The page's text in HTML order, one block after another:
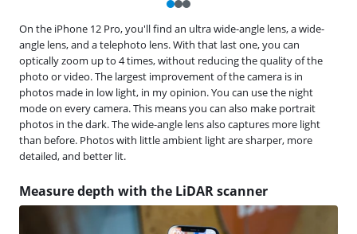
On the iPhone 12 Pro, you'll find an ultra wide-angle lens, a wide-
angle lens, and a telephoto lens. With that last one, you can
optically zoom up to 4 times, without reducing the quality of the
photo or video. The largest improvement of the camera is in
photos made in low light, in my opinion. You can use the night
mode on every camera. This means you can also make portrait
photos in the dark. The wide-angle lens also captures more light
than before. Photos with little ambient light are sharper, more
detailed, and better lit.
Measure depth with the LiDAR scanner